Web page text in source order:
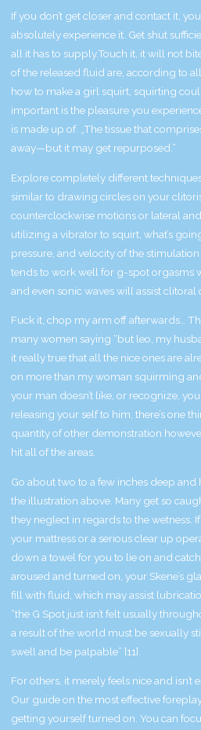
If you don’t get closer and contact it,
absolutely experience it. Get shut
all it has to supply.Touch it, it will not
of the released fluid are, according to
how to make a girl squirt, squirting
important is the pleasure you
is made up of. „The tissue that
away—but it may get repurposed.”
Explore completely different
similar to drawing circles on your
counterclockwise motions or lateral
utilizing a vibrator to squirt, what’s
pressure, and velocity of the stimulation
tends to work well for g-spot orgasms
and even sonic waves will assist clitoral
Fuck it, chop my arm off afterwards…
many women saying “but leo, my
it really true that all the nice ones are
on more than my woman squirming
your man doesn’t like, or recognize,
releasing your self to him, there’s one
quantity of other demonstration
hit all of the areas.
Go about two to a few inches deep
the illustration above. Many get so
they neglect in regards to the wetness.
your mattress or a serious clear up
down a towel for you to lie on and
aroused and turned on, your Skene’s
fill with fluid, which may assist
“the G Spot just isn’t felt usually
a result of the world must be sexually
swell and be palpable” [11].
For others, it merely feels nice and
Our guide on the most effective
getting yourself turned on. You can